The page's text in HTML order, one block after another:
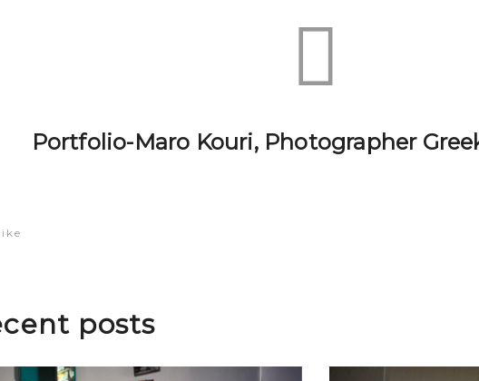
Portfolio-Maro Kouri, Photographer
posts